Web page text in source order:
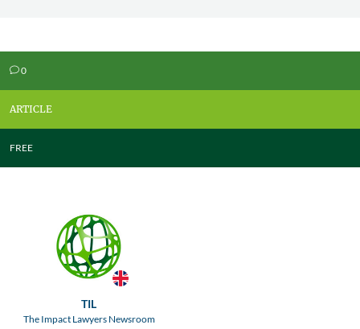
v0
ARTICLE
FREE
TIL
The Impact Lawyers Newsroom